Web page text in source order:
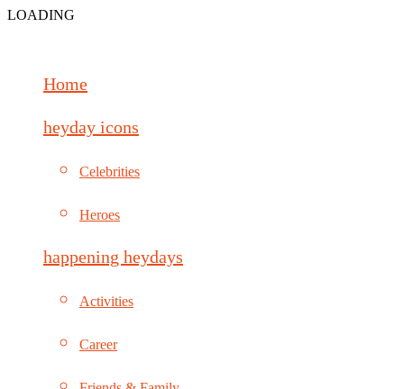
LOADING
Home
heyday icons
Celebrities
Heroes
happening heydays
Activities
Career